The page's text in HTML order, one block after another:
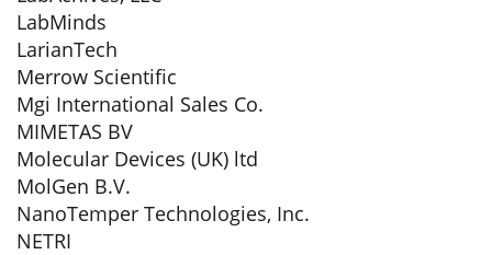
LabMinds
LarianTech
Merrow Scientific
Mgi International Sales Co.
MIMETAS BV
Molecular Devices (UK) ltd
MolGen B.V.
NanoTemper Technologies, Inc.
NETRI